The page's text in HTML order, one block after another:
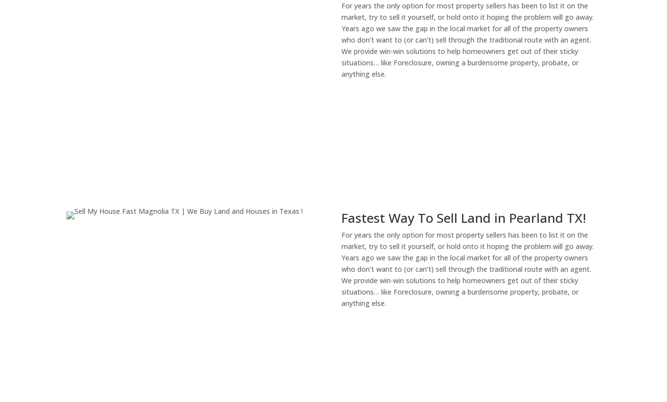
For years the only option for most property sellers has been to list it on the
market, try to sell it yourself, or hold onto it hoping the problem will go away.
Years ago we saw the gap in the local market for all of the property owners
who don’t want to (or can’t) sell through the traditional route with an agent.
We provide win-win solutions to help homeowners get out of their sticky
situations… like Foreclosure, owning a burdensome property, probate, or
anything else.
Fastest Way To Sell Land in Pearland TX!
For years the only option for most property sellers has been to list it on the
market, try to sell it yourself, or hold onto it hoping the problem will go away.
Years ago we saw the gap in the local market for all of the property owners
who don’t want to (or can’t) sell through the traditional route with an agent.
We provide win-win solutions to help homeowners get out of their sticky
situations… like Foreclosure, owning a burdensome property, probate, or
anything else.